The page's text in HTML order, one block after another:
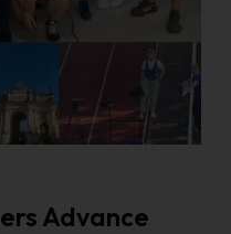
Advance